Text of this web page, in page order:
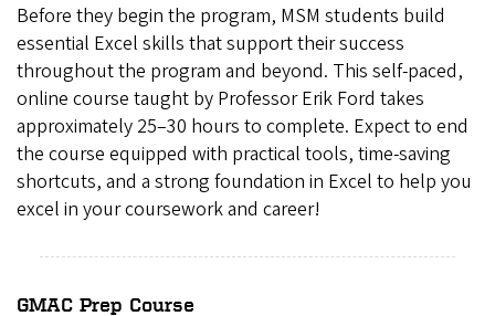
Before they begin the program, MSM students build
essential Excel skills that support their success
throughout the program and beyond. This self-paced,
online course taught by Professor Erik Ford takes
approximately 25–30 hours to complete. Expect to end
the course equipped with practical tools, time-saving
shortcuts, and a strong foundation in Excel to help you
excel in your coursework and career!
GMAC Prep Course